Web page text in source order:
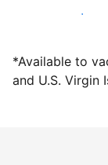
Host with us
*Available to
and U.S. Virgin